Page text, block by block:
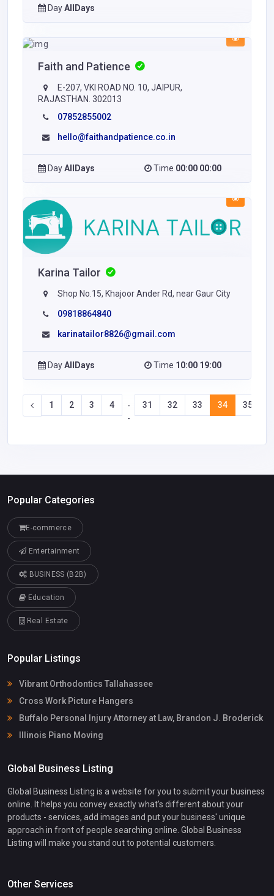
DayAllDays
Faith and Patience
E-207, VKI ROAD NO. 10, JAIPUR,
RAJASTHAN. 302013
07852855002
hello@faithandpatience.co.in
DayAllDays Time 00:00 00:00
Karina Tailor
Shop No.15, Khajoor Ander Rd, near Gaur City
09818864840
karinatailor8826@gmail.com
DayAllDays Time 10:00 19:00
1 2 3 4
-
-
31 32 33 34 35
Popular Categories
E-commerce
Entertainment
BUSINESS (B2B)
Education
Real Estate
Popular Listings
Vibrant Orthodontics Tallahassee
Cross Work Picture Hangers
Buffalo Personal Injury Attorney at Law, Brandon J. Broderick
Illinois Piano Moving
Global Business Listing
Global Business Listing is a website for you to submit your business
online. It helps you convey exactly what's different about your
products - services, add images and put your business' unique
approach in front of people searching online. Global Business
Listing will make you stand out to potential customers.
Other Services